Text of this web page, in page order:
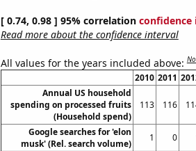
[ 0.74, 0.98 ] 95% correlation confidence
Read more about the confidence interval
All values for the years included above:
2010 2011
Annual US household
spending on processed fruits
(Household spend)
113 116
Google searches for 'elon
musk' (Rel. search volume)
1 0